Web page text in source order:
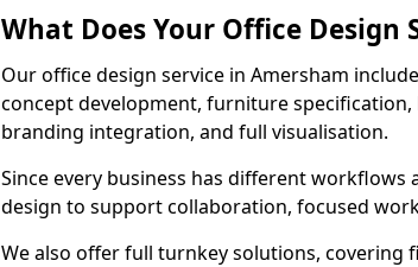
What Does Your Office Design
Our office design service in Amersham
concept development, furniture
branding integration, and full visualisation.
Since every business has different
design to support collaboration, focused
We also offer full turnkey solutions,